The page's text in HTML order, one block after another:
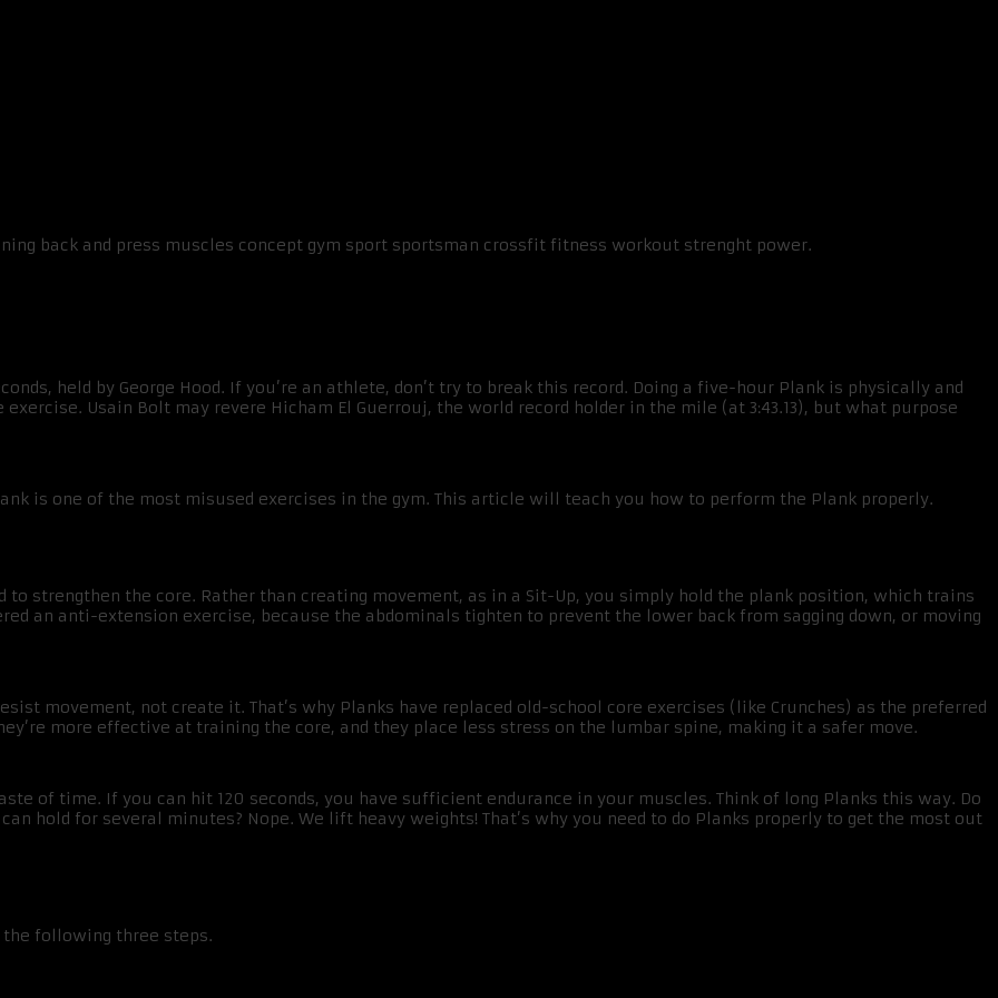
Your Time
held by George Hood. If you’re an athlete, don’t try to break this record. Doing a five-hour Plank is physically and
Usain Bolt may revere Hicham El Guerrouj, the world record holder in the mile (at 3:43.13), but what purpose
is one of the most misused exercises in the gym. This article will teach you how to perform the Plank properly.
to strengthen the core. Rather than creating movement, as in a Sit-Up, you simply hold the plank position, which trains
an anti-extension exercise, because the abdominals tighten to prevent the lower back from sagging down, or moving
movement, not create it. That’s why Planks have replaced old-school core exercises (like Crunches) as the preferred
more effective at training the core, and they place less stress on the lumbar spine, making it a safer move.
of time. If you can hit 120 seconds, you have sufficient endurance in your muscles. Think of long Planks this way. Do
hold for several minutes? Nope. We lift heavy weights! That’s why you need to do Planks properly to get the most out
following three steps.